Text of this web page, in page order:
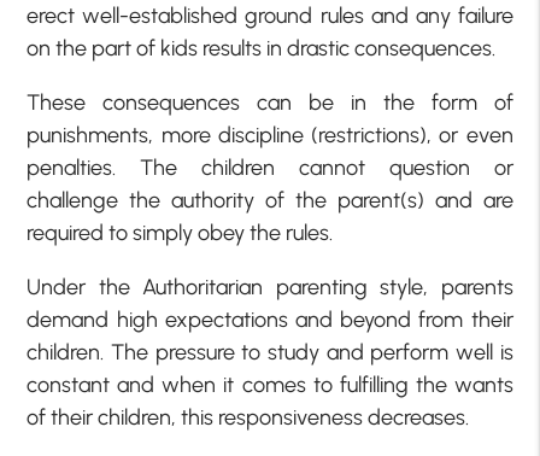
erect well-established ground rules and any failure
on the part of kids results in drastic consequences.
These consequences can be in the form of
punishments, more discipline (restrictions), or even
penalties. The children cannot question or
challenge the authority of the parent(s) and are
required to simply obey the rules.
Under the Authoritarian parenting style, parents
demand high expectations and beyond from their
children. The pressure to study and perform well is
constant and when it comes to fulfilling the wants
of their children, this responsiveness decreases.